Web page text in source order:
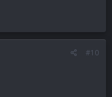
#10